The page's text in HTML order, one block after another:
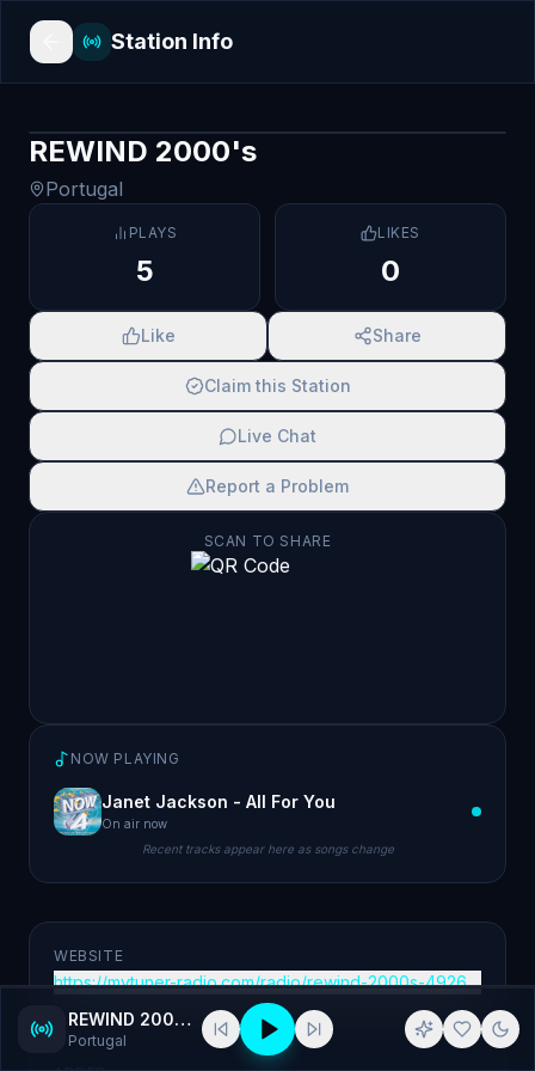
Station Info
REWIND 2000's
Portugal
PLAYS
5
LIKES
0
Like Share
Claim this Station
Live Chat
Report a Problem
SCAN TO SHARE
NOW PLAYING
Janet Jackson - All For You
On air now
Recent tracks appear here as songs change
WEBSITE
https://mytuner-radio.com/radio/rewind-2000s-492677/
REWIND 2000's
Portugal